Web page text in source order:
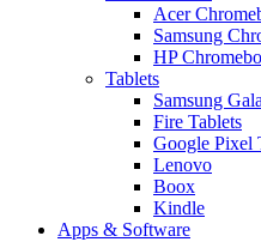
Acer
Samsung
HP
Tablets
Samsung
Fire Tablets
Google Pixel
Lenovo
Boox
Kindle
Apps & Software